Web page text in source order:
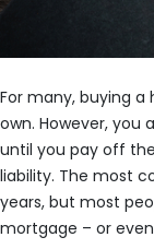
For many, buying
own. However, you
until you pay off
liability. The most
years, but most
mortgage – or